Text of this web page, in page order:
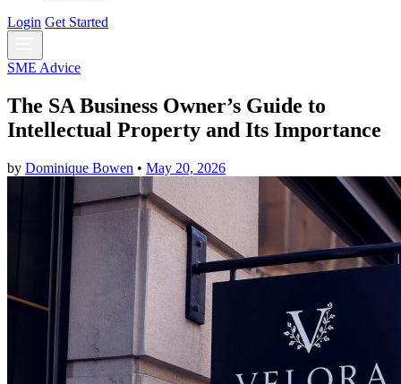
Login Get Started
SME Advice
The SA Business Owner’s Guide to
Intellectual Property and Its Importance
by Dominique Bowen • May 20, 2026